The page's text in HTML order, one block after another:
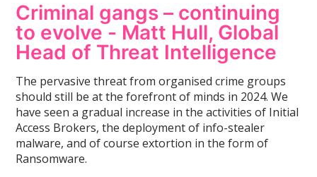
Criminal gangs – continuing
to evolve - Matt Hull, Global
Head of Threat Intelligence
The pervasive threat from organised crime groups
should still be at the forefront of minds in 2024. We
have seen a gradual increase in the activities of Initial
Access Brokers, the deployment of info-stealer
malware, and of course extortion in the form of
Ransomware.